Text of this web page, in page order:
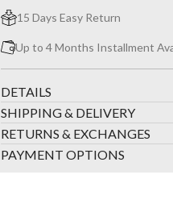
15 Days Easy Return
Up to 4 Months Installment
DETAILS
SHIPPING & DELIVERY
RETURNS & EXCHANGES
PAYMENT OPTIONS